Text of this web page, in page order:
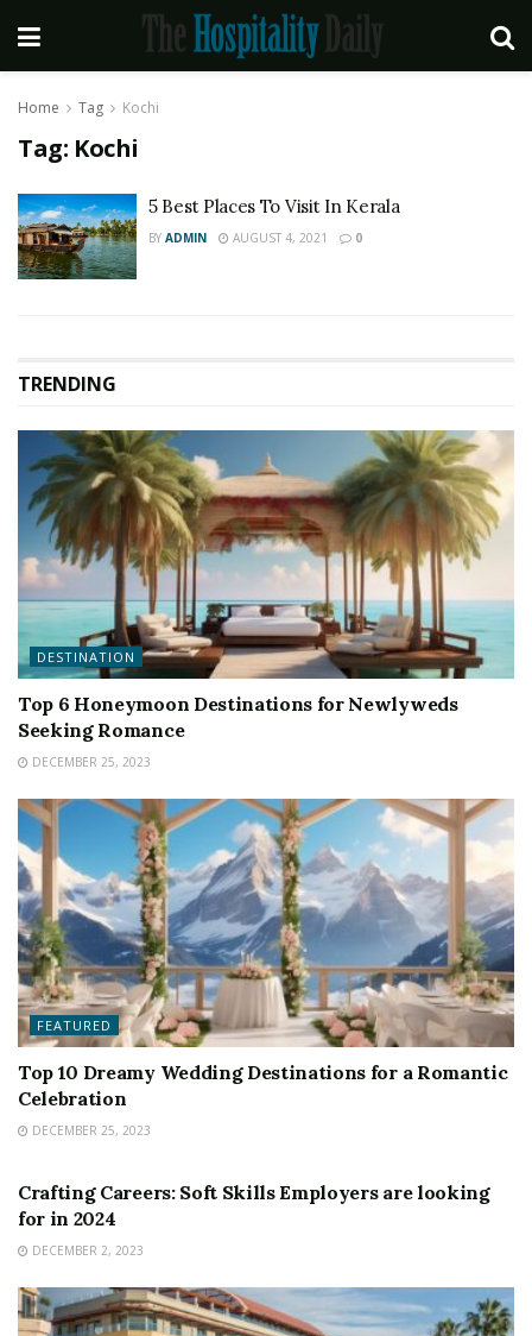
Home Tag Kochi
Tag: Kochi
5 Best Places To Visit In Kerala
BY ADMIN AUGUST 4, 2021 0
TRENDING
DESTINATION
Top 6 Honeymoon Destinations for Newlyweds
Seeking Romance
DECEMBER 25, 2023
FEATURED
Top 10 Dreamy Wedding Destinations for a Romantic
Celebration
DECEMBER 25, 2023
Crafting Careers: Soft Skills Employers are looking
for in 2024
DECEMBER 2, 2023